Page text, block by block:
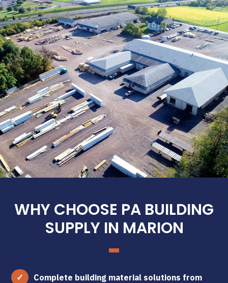
WHY CHOOSE PA BUILDING
SUPPLY IN MARION
Complete building material solutions from